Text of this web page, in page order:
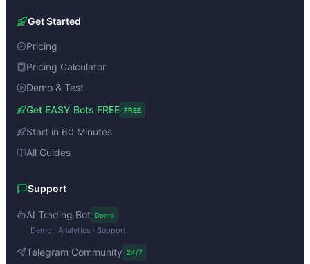
Get Started
Pricing
Pricing Calculator
Demo & Test
Get EASY Bots FREE FREE
Start in 60 Minutes
All Guides
Support
AI Trading Bot Demo
Demo · Analytics · Support
Telegram Community 24/7